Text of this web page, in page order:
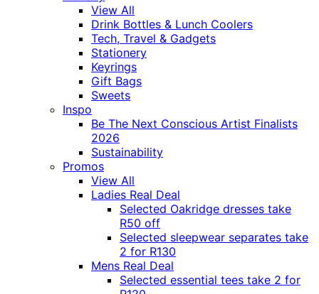
View All
Drink Bottles & Lunch Coolers
Tech, Travel & Gadgets
Stationery
Keyrings
Gift Bags
Sweets
Inspo
Be The Next Conscious Artist Finalists
2026
Sustainability
Promos
View All
Ladies Real Deal
Selected Oakridge dresses take
R50 off
Selected sleepwear separates take
2 for R130
Mens Real Deal
Selected essential tees take 2 for